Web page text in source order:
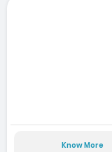
Know More